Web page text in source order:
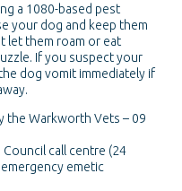
a 1080-based pest
your dog and keep them
let them roam or eat
If you suspect your
dog vomit immediately if
the Warkworth Vets – 09
call centre (24
emetic